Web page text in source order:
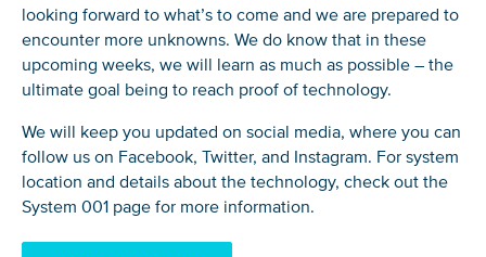
looking forward to what’s to come and we are prepared to
encounter more unknowns. We do know that in these
upcoming weeks, we will learn as much as possible – the
ultimate goal being to reach proof of technology.
We will keep you updated on social media, where you can
follow us on Facebook, Twitter, and Instagram. For system
location and details about the technology, check out the
System 001 page for more information.